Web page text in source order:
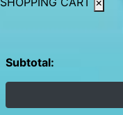
Subtotal: